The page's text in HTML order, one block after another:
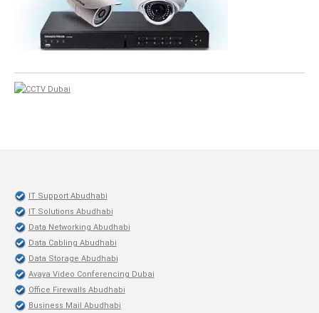
IT Support Abudhabi
IT Solutions Abudhabi
Data Networking Abudhabi
Data Cabling Abudhabi
Data Storage Abudhabi
Avaya Video Conferencing Dubai
Office Firewalls Abudhabi
Business Mail Abudhabi